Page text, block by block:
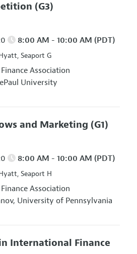
(G3)
8:00 AM - 10:00 AM (PDT)
Seaport G
Association
University
and Marketing (G1)
8:00 AM - 10:00 AM (PDT)
Seaport H
Association
University of Pennsylvania
International Finance